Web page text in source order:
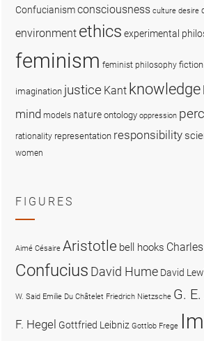
Confucianismconsciousness culture desire
environment ethics experimental
feminism feminist philosophy fiction
imagination justice Kant knowledge
mind models nature ontology oppression
rationality representation responsibility
women
FIGURES
Aimé Césaire Aristotle bell hooks
Confucius David Hume David
W. Said Emilie Du Châtelet Friedrich Nietzsche G.
F. Hegel Gottfried Leibniz Gottlob Frege